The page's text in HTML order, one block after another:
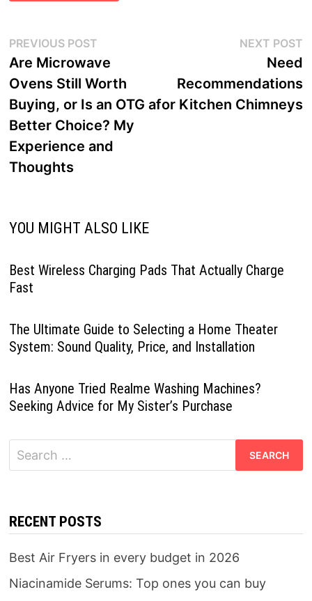
Post
navigation
PREVIOUS POSTPrevious
post:
Are Microwave
Ovens Still Worth
Buying, or Is an OTG a
Better Choice? My
Experience and
Thoughts
NEXT POST
Need
Recommendations
for Kitchen Chimneys
YOU MIGHT ALSO LIKE
Best Wireless Charging Pads That Actually Charge
Fast
The Ultimate Guide to Selecting a Home Theater
System: Sound Quality, Price, and Installation
Has Anyone Tried Realme Washing Machines?
Seeking Advice for My Sister’s Purchase
Search
for:
RECENT POSTS
Best Air Fryers in every budget in 2026
Niacinamide Serums: Top ones you can buy